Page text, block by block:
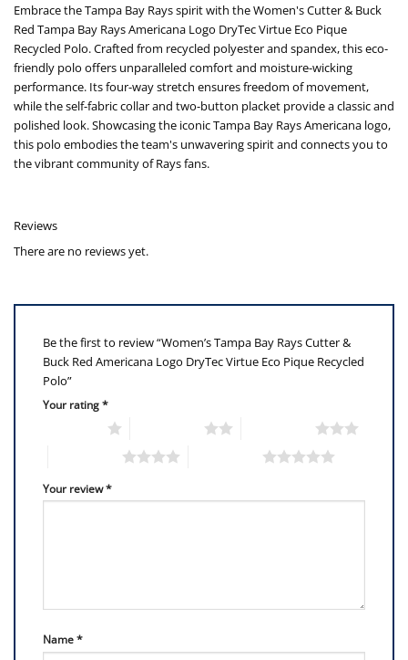
Embrace the Tampa Bay Rays spirit with the Women's Cutter & Buck
Red Tampa Bay Rays Americana Logo DryTec Virtue Eco Pique
Recycled Polo. Crafted from recycled polyester and spandex, this eco-
friendly polo offers unparalleled comfort and moisture-wicking
performance. Its four-way stretch ensures freedom of movement,
while the self-fabric collar and two-button placket provide a classic and
polished look. Showcasing the iconic Tampa Bay Rays Americana logo,
this polo embodies the team's unwavering spirit and connects you to
the vibrant community of Rays fans.
Reviews
There are no reviews yet.
Be the first to review “Women’s Tampa Bay Rays Cutter &
Buck Red Americana Logo DryTec Virtue Eco Pique Recycled
Polo”
Your rating*
Your review*
Name*